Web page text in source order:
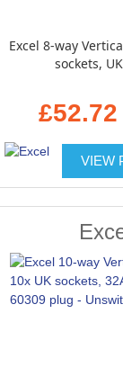
Excel 8-way
sockets,
£52.72
VIEW